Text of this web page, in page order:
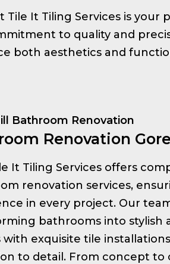
Tile It Tiling Services is
to quality and
both aesthetics and
Bathroom Renovation
Renovation
It Tiling Services offers
renovation services,
in every project. Our
bathrooms into stylish
with exquisite tile
to detail. From concept to